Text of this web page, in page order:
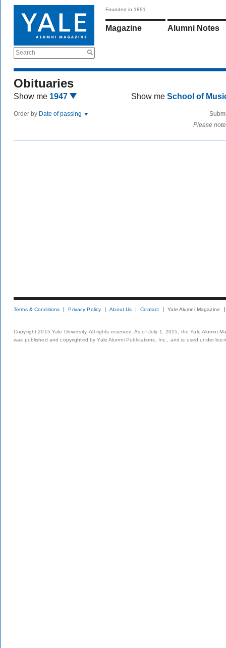
Search
Founded in 1891
Magazine Alumni Notes
Obituaries
Show me 1947 Show me School of
Order by Date of passing
Please
Terms & Conditions Privacy Policy About Us Contact Yale Alumni Magazine
Copyright 2015 Yale University. All rights reserved. As of July 1, 2015, the Yale Alumni
was published and copyrighted by Yale Alumni Publications, Inc., and is used under